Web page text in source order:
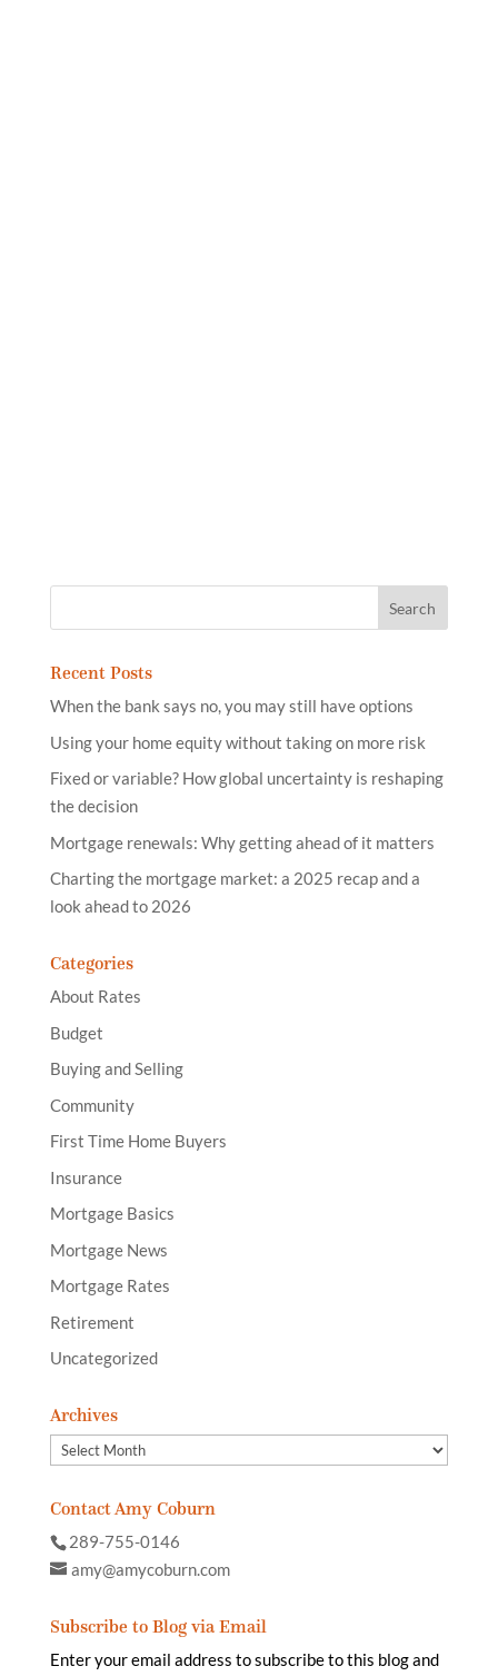
Recent Posts
When the bank says no, you may still have options
Using your home equity without taking on more risk
Fixed or variable? How global uncertainty is reshaping
the decision
Mortgage renewals: Why getting ahead of it matters
Charting the mortgage market: a 2025 recap and a
look ahead to 2026
Categories
About Rates
Budget
Buying and Selling
Community
First Time Home Buyers
Insurance
Mortgage Basics
Mortgage News
Mortgage Rates
Retirement
Uncategorized
Archives
Archives
Contact Amy Coburn
289-755-0146
amy@amycoburn.com
Subscribe to Blog via Email
Enter your email address to subscribe to this blog and